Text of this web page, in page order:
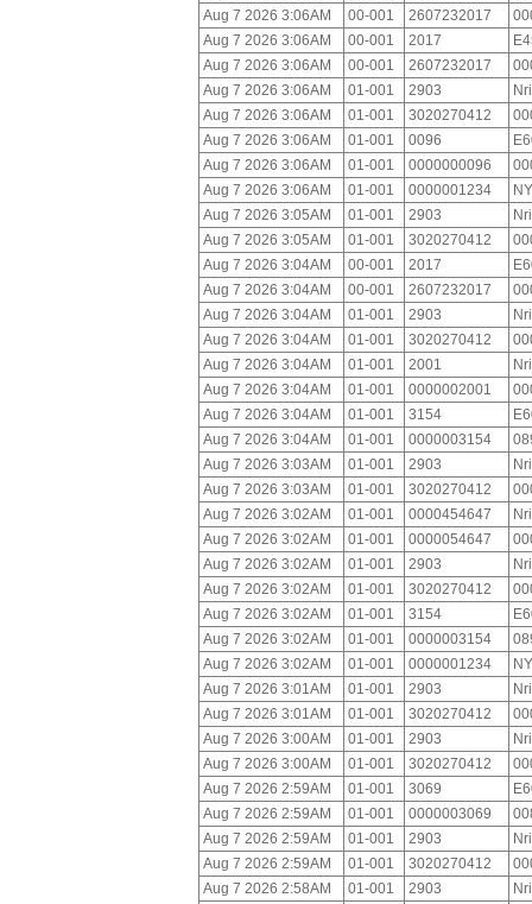
Aug 7 2026 3:06AM
00-001 2607232017
Aug 7 2026 3:06AM
00-001 2017
Aug 7 2026 3:06AM
00-001 2607232017
Aug 7 2026 3:06AM
01-001 2903
Aug 7 2026 3:06AM
01-001 3020270412
Aug 7 2026 3:06AM
01-001 0096
Aug 7 2026 3:06AM
01-001 0000000096
Aug 7 2026 3:06AM
01-001 0000001234
Aug 7 2026 3:05AM
01-001 2903
Aug 7 2026 3:05AM
01-001 3020270412
Aug 7 2026 3:04AM
00-001 2017
Aug 7 2026 3:04AM
00-001 2607232017
Aug 7 2026 3:04AM
01-001 2903
Aug 7 2026 3:04AM
01-001 3020270412
Aug 7 2026 3:04AM
01-001 2001
Aug 7 2026 3:04AM
01-001 0000002001
Aug 7 2026 3:04AM
01-001 3154
Aug 7 2026 3:04AM
01-001 0000003154
Aug 7 2026 3:03AM
01-001 2903
Aug 7 2026 3:03AM
01-001 3020270412
Aug 7 2026 3:02AM
01-001 0000454647
Aug 7 2026 3:02AM
01-001 0000054647
Aug 7 2026 3:02AM
01-001 2903
Aug 7 2026 3:02AM
01-001 3020270412
Aug 7 2026 3:02AM
01-001 3154
Aug 7 2026 3:02AM
01-001 0000003154
Aug 7 2026 3:02AM
01-001 0000001234
Aug 7 2026 3:01AM
01-001 2903
Aug 7 2026 3:01AM
01-001 3020270412
Aug 7 2026 3:00AM
01-001 2903
Aug 7 2026 3:00AM
01-001 3020270412
Aug 7 2026 2:59AM
01-001 3069
Aug 7 2026 2:59AM
01-001 0000003069
Aug 7 2026 2:59AM
01-001 2903
Aug 7 2026 2:59AM
01-001 3020270412
Aug 7 2026 2:58AM
01-001 2903